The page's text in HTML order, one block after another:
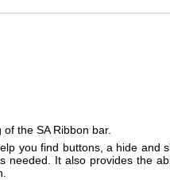
the SA Ribbon bar.
you find buttons, a hide and
needed. It also provides the